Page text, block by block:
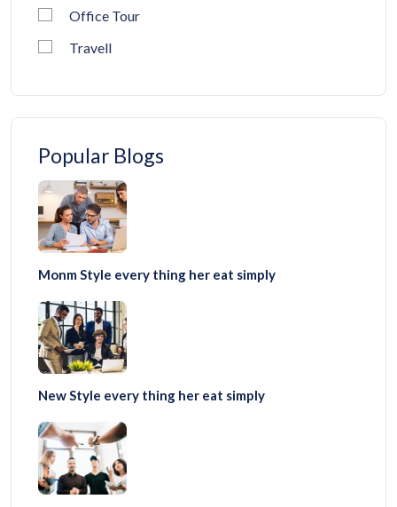
Office Tour
Travell
Popular Blogs
Monm Style every thing her eat simply
New Style every thing her eat simply